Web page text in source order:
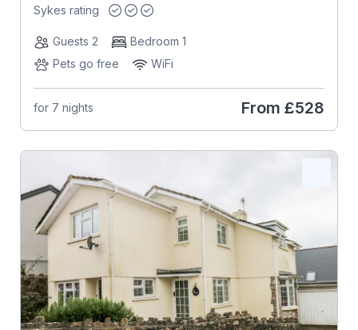
Sykes rating
Guests 2
Bedroom 1
Pets go free
WiFi
for 7 nights From £528